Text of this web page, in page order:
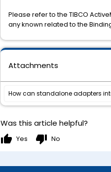
Please refer to the TIBCO
any known related to the
Attachments
How can standalone adapters
Was this article helpful?
thumb_up Yes thumb_down No